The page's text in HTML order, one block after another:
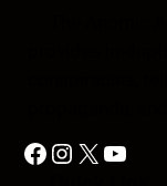
Facebook Instagram X YouTube